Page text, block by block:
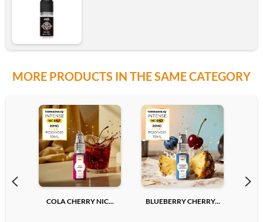
MORE PRODUCTS IN THE SAME CATEGORY
COLA CHERRY NIC... BLUEBERRY CHERRY...